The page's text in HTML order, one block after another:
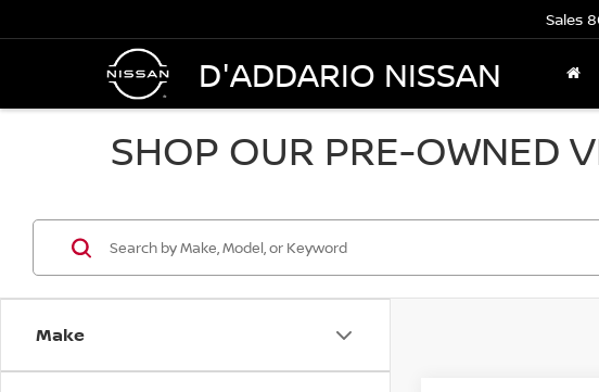
D'ADDARIO NISSAN
Sales
SHOP OUR PRE-OWNED
Make